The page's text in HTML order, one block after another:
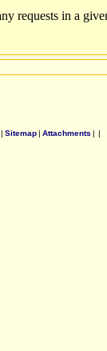
| Sitemap| Attachments | |